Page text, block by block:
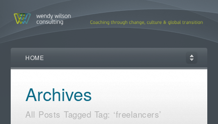
HOME
Archives
All Posts Tagged Tag: ‘freelancers’